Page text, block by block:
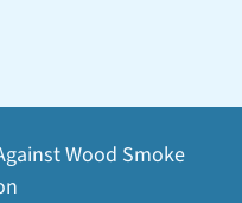
Wood Smoke